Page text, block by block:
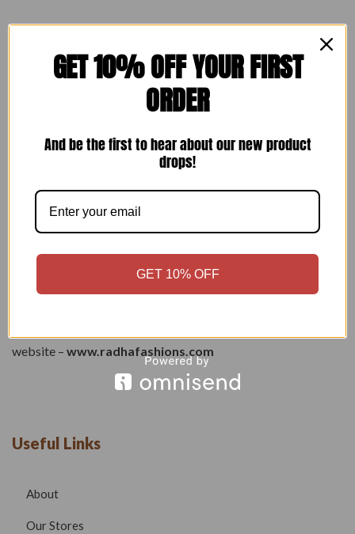
Welcome to our boutique, where fashion meets creativity and
craftsmanship. Our goal is to bring you stylish, elegant, and
high-quality outfits that reflect modern trends while
maintaining timeless beauty.
website – www.radhafashions.com
Useful Links
About
Our Stores
GET 10% OFF YOUR FIRST
ORDER
And be the first to hear about our new product
drops!
GET 10% OFF